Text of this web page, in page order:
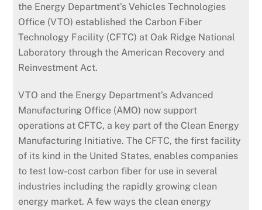
the Energy Department’s Vehicles Technologies
Office (VTO) established the Carbon Fiber
Technology Facility (CFTC) at Oak Ridge National
Laboratory through the American Recovery and
Reinvestment Act.
VTO and the Energy Department’s Advanced
Manufacturing Office (AMO) now support
operations at CFTC, a key part of the Clean Energy
Manufacturing Initiative. The CFTC, the first facility
of its kind in the United States, enables companies
to test low-cost carbon fiber for use in several
industries including the rapidly growing clean
energy market. A few ways the clean energy